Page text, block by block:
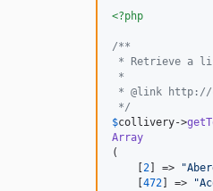
<?php
/**
* Retrieve a
*
* @link http://
*/
$collivery->
Array
(
2 ] => "
472 ] => "